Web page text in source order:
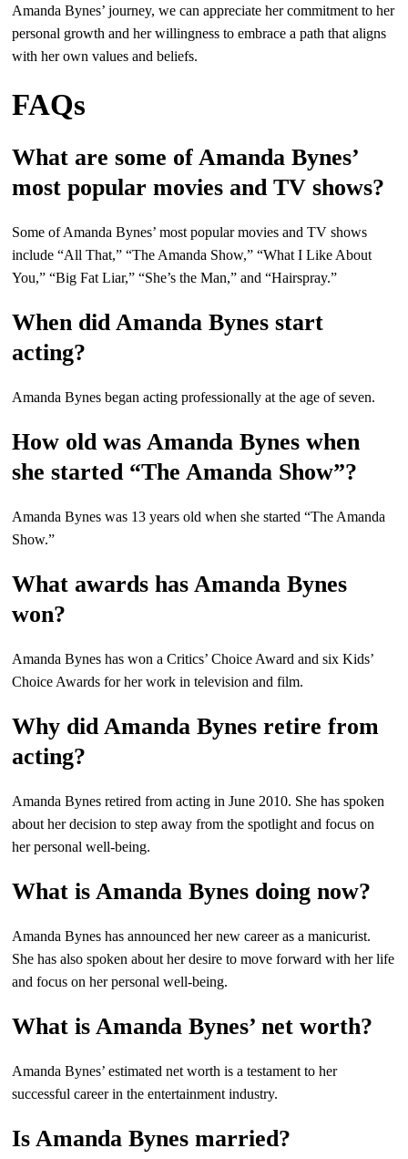
Amanda Bynes’ journey, we can appreciate her commitment to her
personal growth and her willingness to embrace a path that aligns
with her own values and beliefs.
FAQs
What are some of Amanda Bynes’
most popular movies and TV shows?
Some of Amanda Bynes’ most popular movies and TV shows
include “All That,” “The Amanda Show,” “What I Like About
You,” “Big Fat Liar,” “She’s the Man,” and “Hairspray.”
When did Amanda Bynes start
acting?
Amanda Bynes began acting professionally at the age of seven.
How old was Amanda Bynes when
she started “The Amanda Show”?
Amanda Bynes was 13 years old when she started “The Amanda
Show.”
What awards has Amanda Bynes
won?
Amanda Bynes has won a Critics’ Choice Award and six Kids’
Choice Awards for her work in television and film.
Why did Amanda Bynes retire from
acting?
Amanda Bynes retired from acting in June 2010. She has spoken
about her decision to step away from the spotlight and focus on
her personal well-being.
What is Amanda Bynes doing now?
Amanda Bynes has announced her new career as a manicurist.
She has also spoken about her desire to move forward with her life
and focus on her personal well-being.
What is Amanda Bynes’ net worth?
Amanda Bynes’ estimated net worth is a testament to her
successful career in the entertainment industry.
Is Amanda Bynes married?